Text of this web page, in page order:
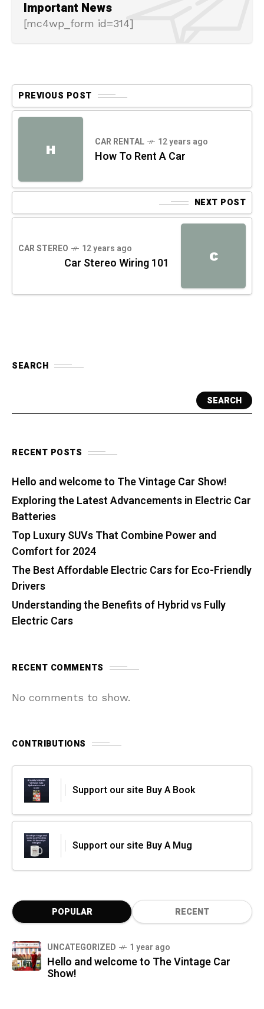
Important News
[mc4wp_form id=314]
PREVIOUS POST
H CAR RENTAL 12 years ago
How To Rent A Car
NEXT POST
C
CAR STEREO 12 years ago
Car Stereo Wiring 101
SEARCH
SEARCH
RECENT POSTS
Hello and welcome to The Vintage Car Show!
Exploring the Latest Advancements in Electric Car
Batteries
Top Luxury SUVs That Combine Power and
Comfort for 2024
The Best Affordable Electric Cars for Eco-Friendly
Drivers
Understanding the Benefits of Hybrid vs Fully
Electric Cars
RECENT COMMENTS
No comments to show.
CONTRIBUTIONS
Support our site Buy A Book
Support our site Buy A Mug
POPULAR RECENT
UNCATEGORIZED 1 year ago
Hello and welcome to The Vintage Car
Show!